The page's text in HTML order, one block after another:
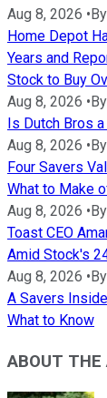
Aug 8, 2026 • By
Home Depot
Years and
Stock to Buy
Aug 8, 2026 • By
Is Dutch Bros
Aug 8, 2026 • By
Four Savers
What to Make
Aug 8, 2026 • By
Toast CEO
Amid Stock's
Aug 8, 2026 • By
A Savers
What to Know
ABOUT THE